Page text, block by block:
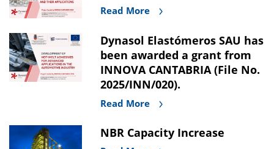
Read More
Dynasol Elastómeros SAU has
been awarded a grant from
INNOVA CANTABRIA (File No.
2025/INN/020).
Read More
NBR Capacity Increase